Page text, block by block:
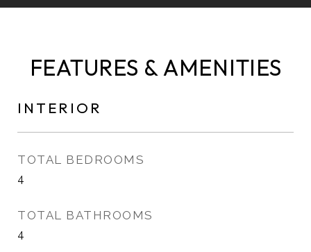
FEATURES & AMENITIES
INTERIOR
TOTAL BEDROOMS
4
TOTAL BATHROOMS
4